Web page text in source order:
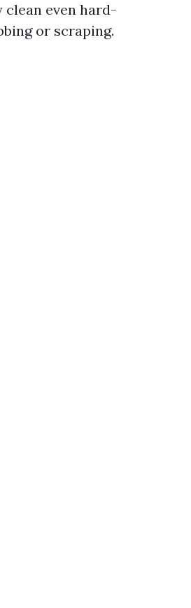
even hard-
or scraping.